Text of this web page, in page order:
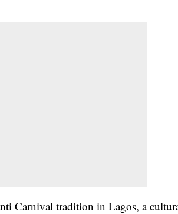
Carnival tradition in Lagos, a